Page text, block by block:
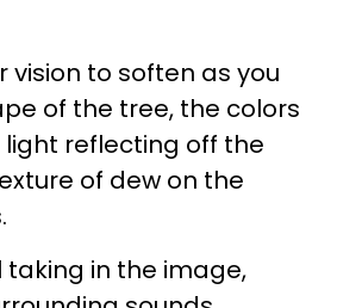
vision to soften as you
of the tree, the colors
reflecting off the
of dew on the
taking in the image,